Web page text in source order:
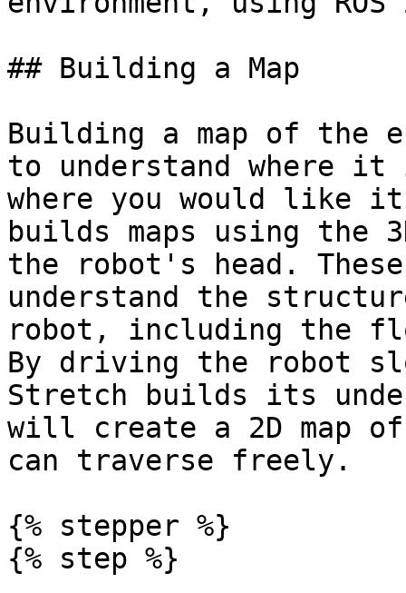
## Building a Map
Building a map of the
to understand where
where you would
builds maps using the
the robot's head.
understand the
robot, including the
By driving the robot
Stretch builds its
will create a 2D map
can traverse freely.
{% stepper %}
{% step %}